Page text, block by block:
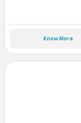
Know More